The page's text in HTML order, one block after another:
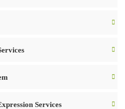
Services